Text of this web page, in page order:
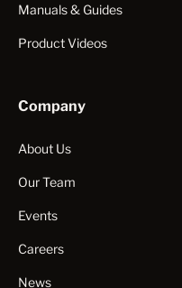
Manuals & Guides
Product Videos
Company
About Us
Our Team
Events
Careers
News